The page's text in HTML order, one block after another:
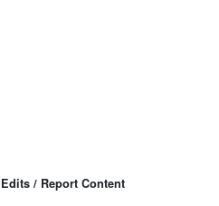
/ Report Content